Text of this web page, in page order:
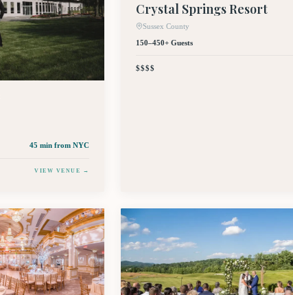
45 min from NYC
VIEW VENUE →
Crystal Springs Resort
Sussex County
150–450+ Guests
$$$$